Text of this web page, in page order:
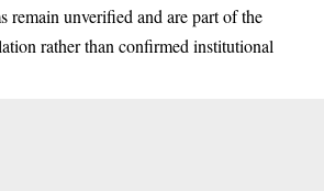
remain unverified and are part of the
rather than confirmed institutional